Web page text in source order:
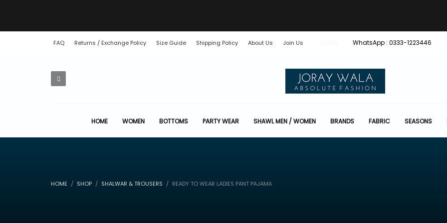
FAQ Returns / Exchange Policy Size Guide Shipping Policy About Us Join Us WhatsApp : 0333-1223446
HOME WOMEN BOTTOMS PARTY WEAR SHAWL MEN / WOMEN BRANDS FABRIC SEASONS
HOME SHOP SHALWAR & TROUSERS READY TO WEAR LADIES PANT PAJAMA